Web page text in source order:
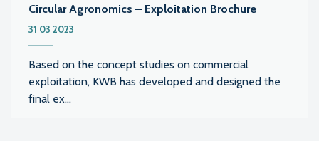
Circular Agronomics – Exploitation Brochure
31 03 2023
Based on the concept studies on commercial
exploitation, KWB has developed and designed the
final ex...